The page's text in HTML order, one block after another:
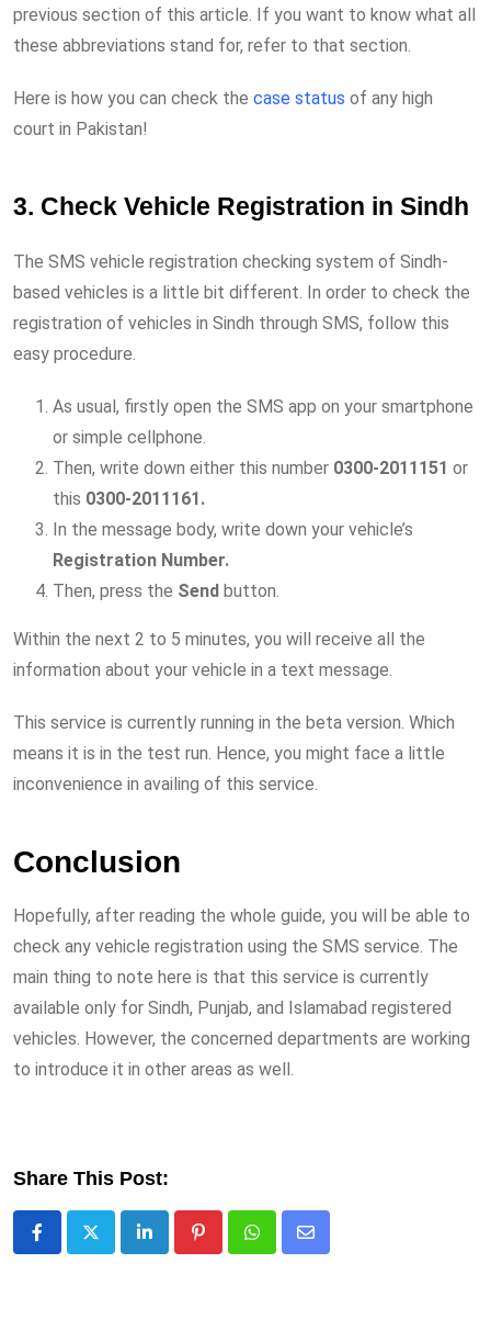
previous section of this article. If you want to know what all
these abbreviations stand for, refer to that section.
Here is how you can check the case status of any high
court in Pakistan!
3. Check Vehicle Registration in Sindh
The SMS vehicle registration checking system of Sindh-
based vehicles is a little bit different. In order to check the
registration of vehicles in Sindh through SMS, follow this
easy procedure.
As usual, firstly open the SMS app on your smartphone
or simple cellphone.
Then, write down either this number 0300-2011151 or
this 0300-2011161.
In the message body, write down your vehicle’s
Registration Number.
Then, press the Send button.
Within the next 2 to 5 minutes, you will receive all the
information about your vehicle in a text message.
This service is currently running in the beta version. Which
means it is in the test run. Hence, you might face a little
inconvenience in availing of this service.
Conclusion
Hopefully, after reading the whole guide, you will be able to
check any vehicle registration using the SMS service. The
main thing to note here is that this service is currently
available only for Sindh, Punjab, and Islamabad registered
vehicles. However, the concerned departments are working
to introduce it in other areas as well.
Share This Post:
LinkedIn PinterestWhatsappShare